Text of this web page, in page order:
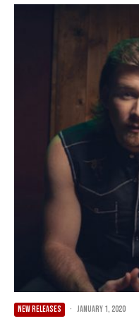
NEW RELEASES · January 1, 2020